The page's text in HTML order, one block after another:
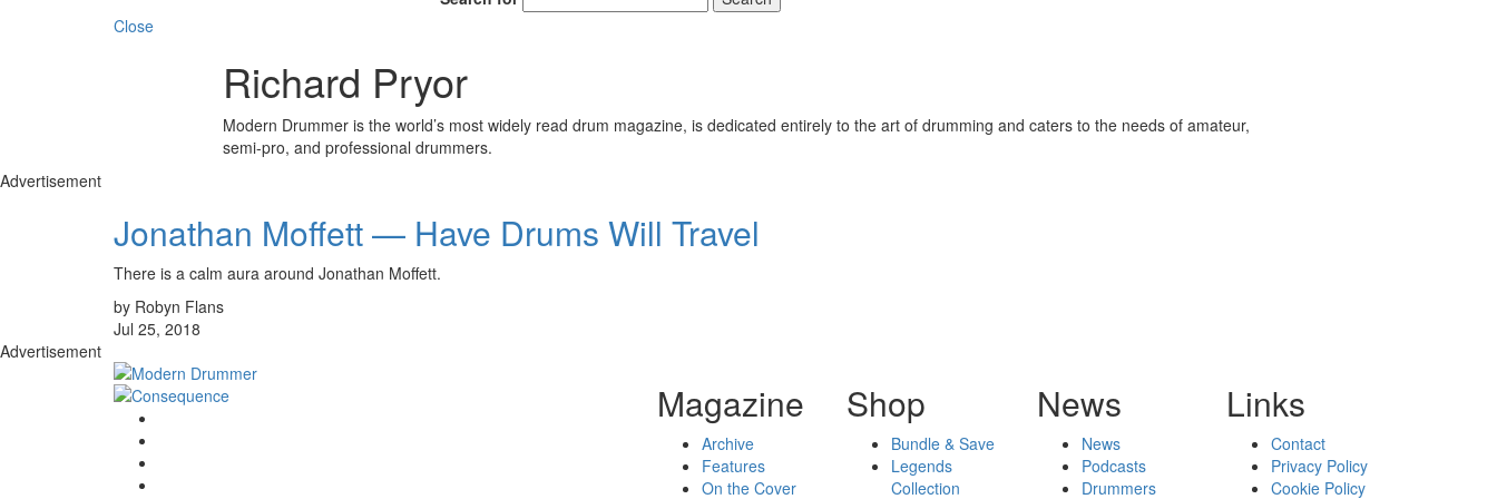
Close
Richard Pryor
Modern Drummer is the world’s most widely read drum magazine, is dedicated entirely to the art of drumming and caters to the needs of amateur,
semi-pro, and professional drummers.
Advertisement
Jonathan Moffett — Have Drums Will Travel
There is a calm aura around Jonathan Moffett.
by Robyn Flans
Jul 25, 2018
Advertisement
Magazine
Archive
Features
On the Cover
Shop
Bundle & Save
Legends
Collection
News
News
Podcasts
Drummers
Links
Contact
Privacy Policy
Cookie Policy